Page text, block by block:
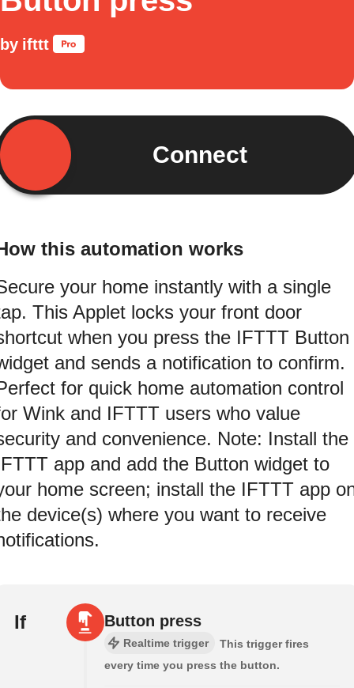
by ifttt
Connect
this automation works
your home instantly with a single
This Applet locks your front door
when you press the IFTTT Button
and sends a notification to confirm.
for quick home automation control
Wink and IFTTT users who value
and convenience. Note: Install the
app and add the Button widget to
home screen; install the IFTTT app
device(s) where you want to receive
If Button press
Realtime trigger
This trigger fires
every time you press the button.